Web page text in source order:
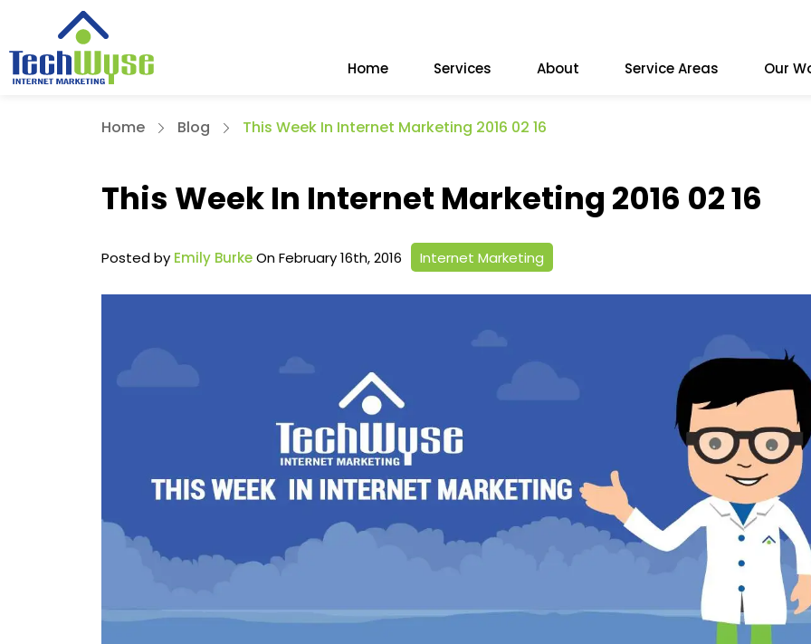
Home Services About Service Areas Our
Home Blog This Week In Internet Marketing 2016 02 16
This Week In Internet Marketing 2016 02 16
Posted by Emily BurkeOn February 16th, 2016 Internet Marketing